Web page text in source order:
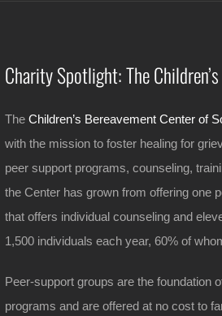
Charity Spotlight: The
TheChildren’s Bereavement Center of
with the mission to foster healing for
peer support programs, counseling,
the Center has grown from offering one
that offers individual counseling and
1,500 individuals each year, 60% of
Peer-support groups are the foundation
programs and are offered at no cost to